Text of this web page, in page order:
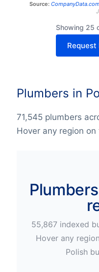
Source:
Showing 25
Request
Plumbers in
71,545 plumbers
Hover any region
55,867indexed
Hover any
Polish